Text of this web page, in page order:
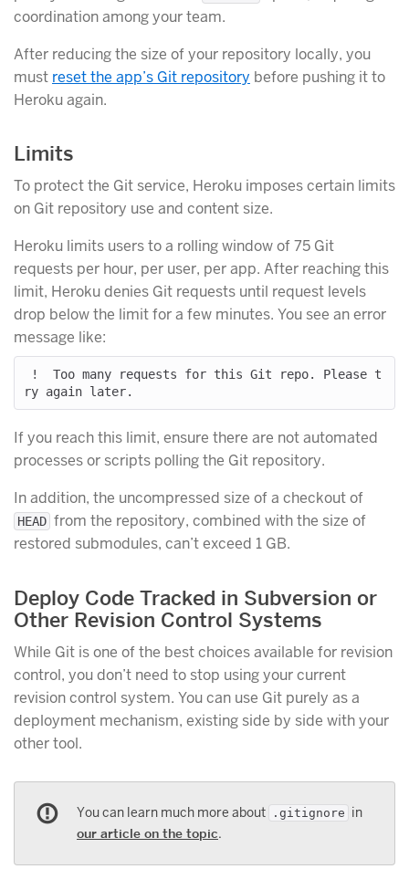
coordination among your team.
After reducing the size of your repository locally, you
must reset the app’s Git repository before pushing it to
Heroku again.
Limits
To protect the Git service, Heroku imposes certain limits
on Git repository use and content size.
Heroku limits users to a rolling window of 75 Git
requests per hour, per user, per app. After reaching this
limit, Heroku denies Git requests until request levels
drop below the limit for a few minutes. You see an error
message like:
If you reach this limit, ensure there are not automated
processes or scripts polling the Git repository.
In addition, the uncompressed size of a checkout of
HEAD from the repository, combined with the size of
restored submodules, can’t exceed 1 GB.
Deploy Code Tracked in Subversion or
Other Revision Control Systems
While Git is one of the best choices available for revision
control, you don’t need to stop using your current
revision control system. You can use Git purely as a
deployment mechanism, existing side by side with your
other tool.
You can learn much more about .gitignore in
our article on the topic.